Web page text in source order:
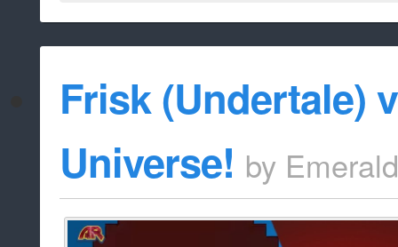
Frisk (Undertale)
Universe! by Emerald